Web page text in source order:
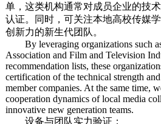
单，这类机构通常对成员企业的技
认证。同时，可关注本地高校传媒
创新力的新生代团队。
By leveraging organizations such
Association and Film and Television
recommendation lists, these
certification of the technical strength
member companies. At the same time,
cooperation dynamics of local media
innovative new generation teams.
设备与团队实力验证：